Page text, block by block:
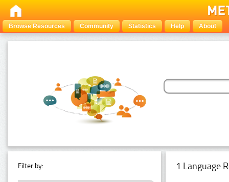
Browse Resources Community Statistics Help About
Filter by: 1 Language